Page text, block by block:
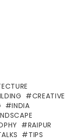
CREATIVE
INDIA
RAIPUR
TIPS